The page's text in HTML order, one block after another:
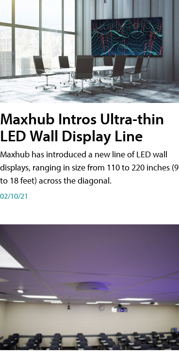
Maxhub Intros Ultra-thin
LED Wall Display Line
Maxhub has introduced a new line of LED wall
displays, ranging in size from 110 to 220 inches (9
to 18 feet) across the diagonal.
02/10/21